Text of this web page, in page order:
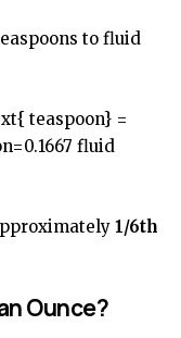
to fluid
teaspoon} =
fluid
1/6th
Ounce?